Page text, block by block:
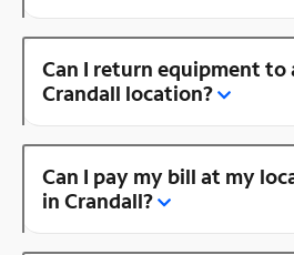
Can I return equipment to
Crandall location?
Can I pay my bill at my
in Crandall?